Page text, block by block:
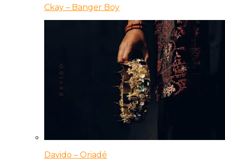
Ckay – Banger Boy
Davido – Oriadé